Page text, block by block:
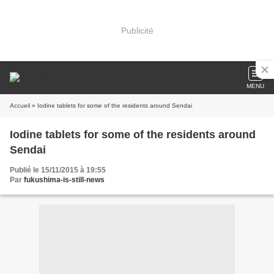
Publicité
MENU
Accueil » Iodine tablets for some of the residents around Sendai
Iodine tablets for some of the residents around
Sendai
Publié le 15/11/2015 à 19:55
Par fukushima-is-still-news